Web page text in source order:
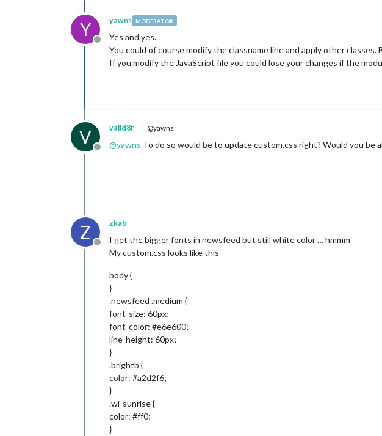
Y
Offline
yawns MODERATOR
Yes and yes.
You could of course modify the classname line and apply other
If you modify the JavaScript file you could lose your changes if the
V
Offline
valid8r @yawns
@yawns To do so would be to update custom.css right? Would you be
Z
Offline
zkab
I get the bigger fonts in newsfeed but still white color … hmmm
My custom.css looks like this
body {
}
.newsfeed .medium {
font-size: 60px;
font-color: #e6e600;
line-height: 60px;
}
.brightb {
color: #a2d2f6;
}
.wi-sunrise {
color: #ff0;
}